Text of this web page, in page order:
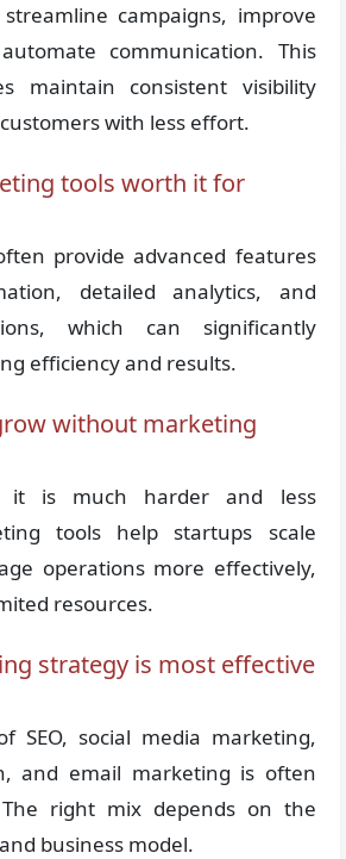
campaigns, improve
communication. This
maintain consistent visibility
with less effort.
tools worth it for
provide advanced features
detailed analytics, and
which can significantly
efficiency and results.
without marketing
it is much harder and less
tools help startups scale
operations more effectively,
resources.
strategy is most effective
SEO, social media marketing,
and email marketing is often
right mix depends on the
business model.